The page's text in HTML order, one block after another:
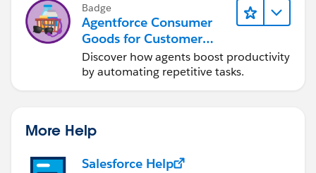
Badge
Agentforce Consumer
Goods for Customer
Service
Discover how agents boost productivity
by automating repetitive tasks.
More Help
Salesforce Help